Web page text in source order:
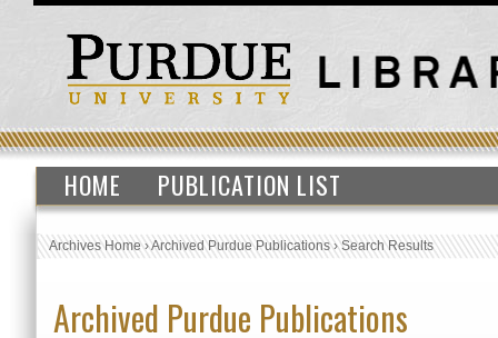
HOME PUBLICATION LIST
Archives Home›Archived Purdue Publications›Search Results
Archived Purdue Publications